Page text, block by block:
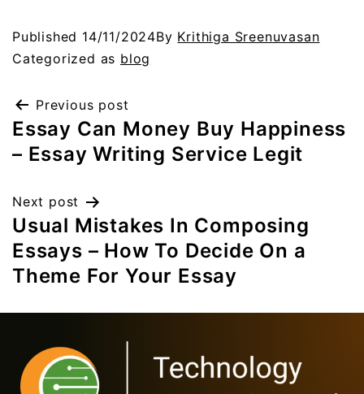
Published 14/11/2024By Krithiga Sreenuvasan
Categorized as blog
Previous post
Essay Can Money Buy Happiness
– Essay Writing Service Legit
Next post
Usual Mistakes In Composing
Essays – How To Decide On a
Theme For Your Essay